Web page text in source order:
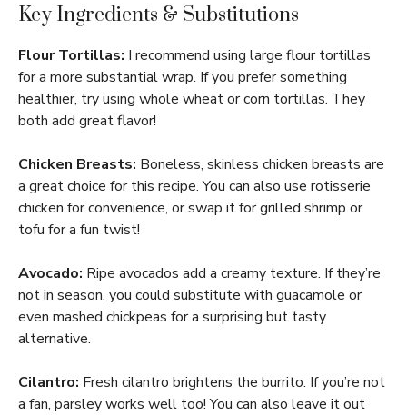
Key Ingredients & Substitutions
Flour Tortillas: I recommend using large flour tortillas
for a more substantial wrap. If you prefer something
healthier, try using whole wheat or corn tortillas. They
both add great flavor!
Chicken Breasts: Boneless, skinless chicken breasts are
a great choice for this recipe. You can also use rotisserie
chicken for convenience, or swap it for grilled shrimp or
tofu for a fun twist!
Avocado: Ripe avocados add a creamy texture. If they’re
not in season, you could substitute with guacamole or
even mashed chickpeas for a surprising but tasty
alternative.
Cilantro: Fresh cilantro brightens the burrito. If you’re not
a fan, parsley works well too! You can also leave it out